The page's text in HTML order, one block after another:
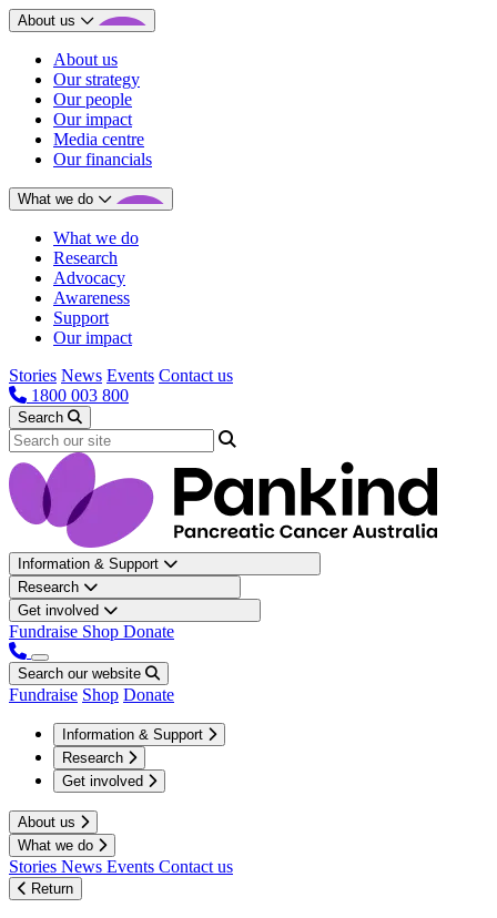
About us
About us
Our strategy
Our people
Our impact
Media centre
Our financials
What we do
What we do
Research
Advocacy
Awareness
Support
Our impact
Stories News Events Contact us
1800 003 800
Search
Information & Support
Research
Get involved
Fundraise Shop Donate
Search our website
Fundraise Shop Donate
Information & Support
Research
Get involved
About us
What we do
Stories News Events Contact us
Return